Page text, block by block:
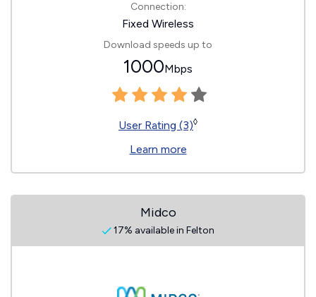
Connection:
Fixed Wireless
Download speeds up to
1000Mbps
User Rating (3)◊
Learn more
Midco
17% available in Felton